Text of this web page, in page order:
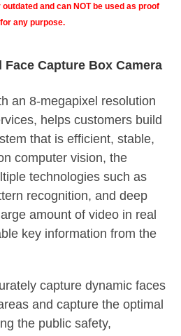
and can NOT be used as proof
any purpose.
Face Capture Box Camera
an 8-megapixel resolution
helps customers build
that is efficient, stable,
computer vision, the
technologies such as
recognition, and deep
amount of video in real
key information from the
capture dynamic faces
and capture the optimal
the public safety,